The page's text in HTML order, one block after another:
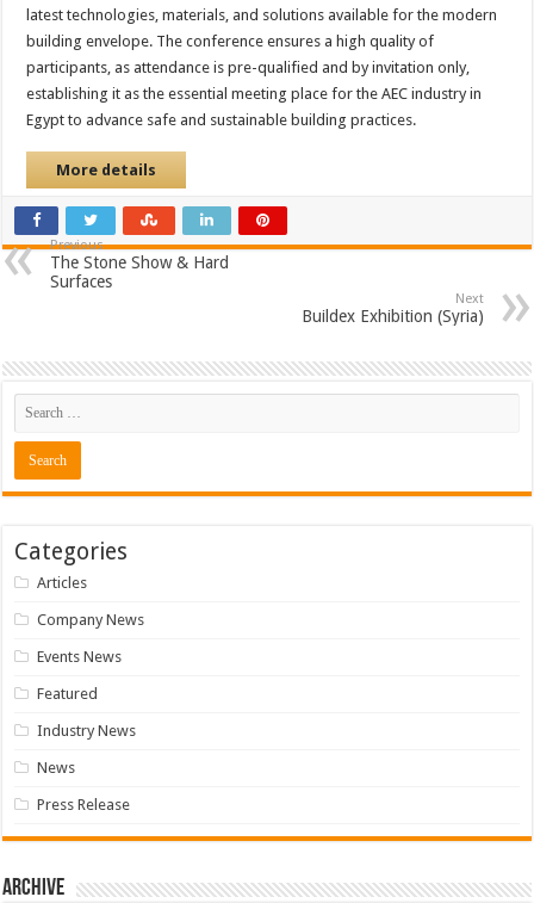
latest technologies, materials, and solutions available for the modern
building envelope. The conference ensures a high quality of
participants, as attendance is pre-qualified and by invitation only,
establishing it as the essential meeting place for the AEC industry in
Egypt to advance safe and sustainable building practices.
More details
Previous
The Stone Show & Hard
Surfaces
Next
Buildex Exhibition (Syria)
Categories
Articles
Company News
Events News
Featured
Industry News
News
Press Release
Archive